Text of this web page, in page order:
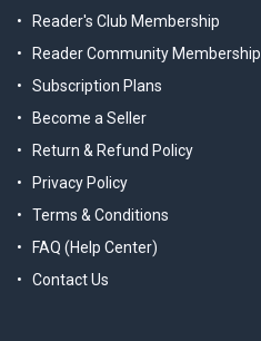
Reader's Club Membership
Reader Community Membership
Subscription Plans
Become a Seller
Return & Refund Policy
Privacy Policy
Terms & Conditions
FAQ (Help Center)
Contact Us